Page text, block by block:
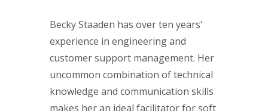
Becky Staaden has over ten years'
experience in engineering and
customer support management. Her
uncommon combination of technical
knowledge and communication skills
makes her an ideal facilitator for soft